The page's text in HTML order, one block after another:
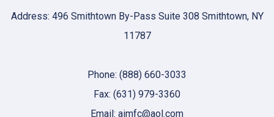
Address: 496 Smithtown By-Pass Suite 308 Smithtown, NY
11787
Phone: (888) 660-3033
Fax: (631) 979-3360
Email: aimfc@aol.com